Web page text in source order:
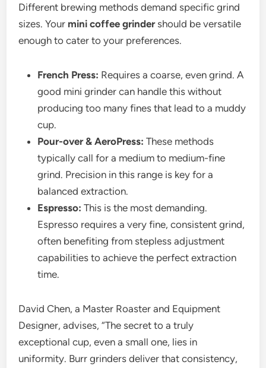
Different brewing methods demand specific grind
sizes. Your mini coffee grindershould be versatile
enough to cater to your preferences.
French Press: Requires a coarse, even grind. A
good mini grinder can handle this without
producing too many fines that lead to a muddy
cup.
Pour-over & AeroPress: These methods
typically call for a medium to medium-fine
grind. Precision in this range is key for a
balanced extraction.
Espresso: This is the most demanding.
Espresso requires a very fine, consistent grind,
often benefiting from stepless adjustment
capabilities to achieve the perfect extraction
time.
David Chen, a Master Roaster and Equipment
Designer, advises, “The secret to a truly
exceptional cup, even a small one, lies in
uniformity. Burr grinders deliver that consistency,